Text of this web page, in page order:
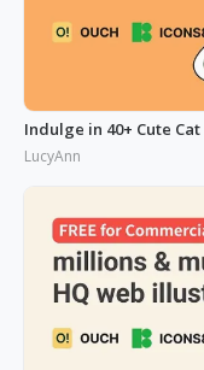
Indulge in 40+ Cute
LucyAnn